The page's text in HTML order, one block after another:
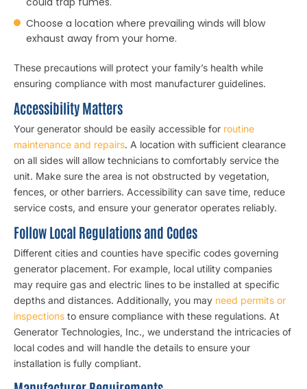
Choose a location where prevailing winds will blow
exhaust away from your home.
These precautions will protect your family’s health while
ensuring compliance with most manufacturer guidelines.
Accessibility Matters
Your generator should be easily accessible for routine
maintenance and repairs. A location with sufficient clearance
on all sides will allow technicians to comfortably service the
unit. Make sure the area is not obstructed by vegetation,
fences, or other barriers. Accessibility can save time, reduce
service costs, and ensure your generator operates reliably.
Follow Local Regulations and Codes
Different cities and counties have specific codes governing
generator placement. For example, local utility companies
may require gas and electric lines to be installed at specific
depths and distances. Additionally, you may need permits or
inspections to ensure compliance with these regulations. At
Generator Technologies, Inc., we understand the intricacies of
local codes and will handle the details to ensure your
installation is fully compliant.